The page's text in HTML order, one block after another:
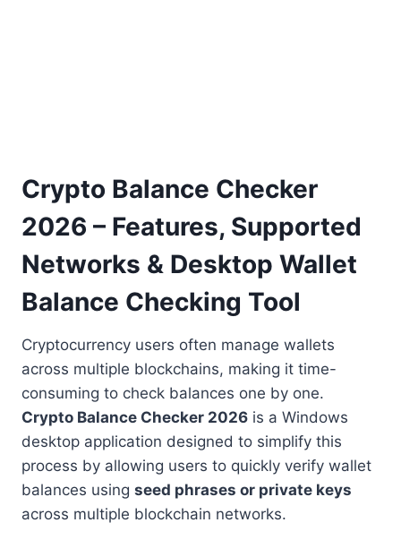
Crypto Balance Checker
2026 – Features, Supported
Networks & Desktop Wallet
Balance Checking Tool
Cryptocurrency users often manage wallets
across multiple blockchains, making it time-
consuming to check balances one by one.
Crypto Balance Checker 2026 is a Windows
desktop application designed to simplify this
process by allowing users to quickly verify wallet
balances using seed phrases or private keys
across multiple blockchain networks.